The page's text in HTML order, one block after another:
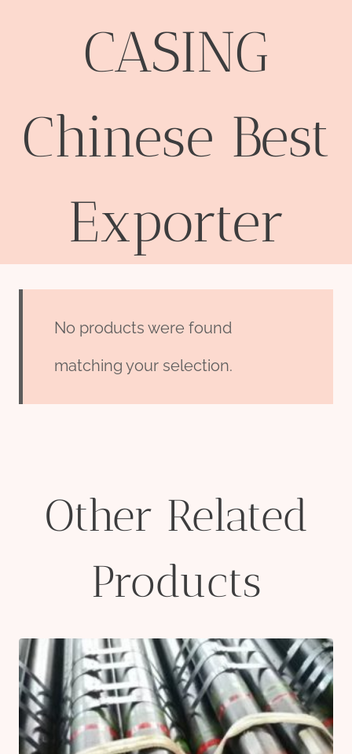
CASING
Chinese Best
Exporter
No products were found
matching your selection.
Other Related
Products